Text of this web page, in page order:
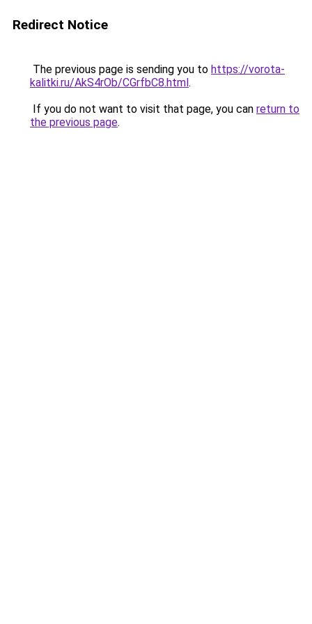
Redirect Notice
The previous page is sending you to https://vorota-
kalitki.ru/AkS4rOb/CGrfbC8.html.
If you do not want to visit that page, you can return to
the previous page.